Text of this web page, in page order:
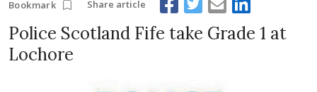
Bookmark Share article
Police Scotland Fife take Grade 1 at
Lochore